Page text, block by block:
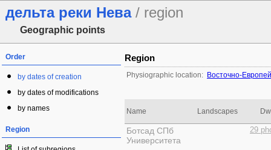
дельта реки Нева/ region
Geographic points
Order
by dates of creation
by dates of modifications
by names
Region
Region
Physiographic location: Восточно-
Name Landscapes
Ботсад СПб
Университета
29